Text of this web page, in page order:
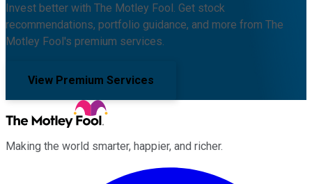
Invest better with The Motley Fool. Get stock
recommendations, portfolio guidance, and more from The
Motley Fool's premium services.
View Premium Services
Making the world smarter, happier, and richer.